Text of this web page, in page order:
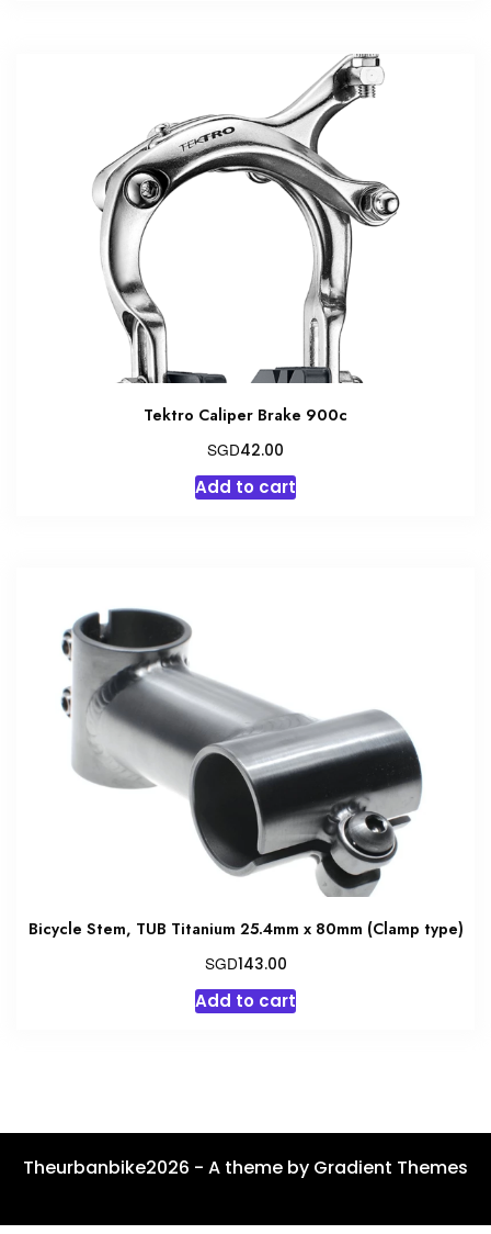
variants.
The
options
may
be
chosen
on
the
product
page
Tektro Caliper Brake 900c
SGD42.00
Add to cart
Bicycle Stem, TUB Titanium 25.4mm x 80mm (Clamp type)
SGD143.00
Add to cart
Theurbanbike2026 - A theme by Gradient Themes